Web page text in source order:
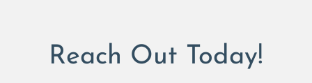
Reach Out Today!